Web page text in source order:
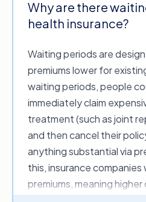
Why are there
health insurance?
Waiting periods are
premiums lower for
waiting periods, people
immediately claim
treatment (such as joint
and then cancel their
anything substantial via
this, insurance
premiums, meaning